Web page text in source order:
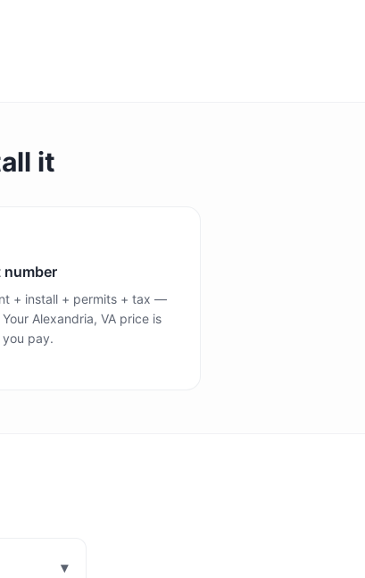
it
number
+ install + permits + tax —
Alexandria, VA price is
pay.
▾